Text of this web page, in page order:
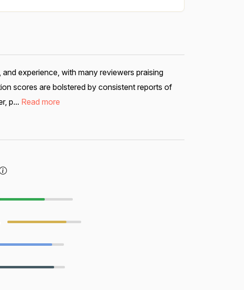
experience, with many reviewers praising
scores are bolstered by consistent reports of
p... Read more